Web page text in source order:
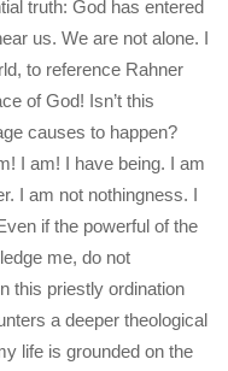
truth: God has entered
us. We are not alone. I
to reference Rahner
of God! Isn’t this
causes to happen?
I am! I have being. I am
I am not nothingness. I
if the powerful of the
me, do not
this priestly ordination
a deeper theological
life is grounded on the